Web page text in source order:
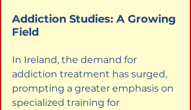
Addiction Studies: A Growing
Field
In Ireland, the demand for
addiction treatment has surged,
prompting a greater emphasis on
specialized training for